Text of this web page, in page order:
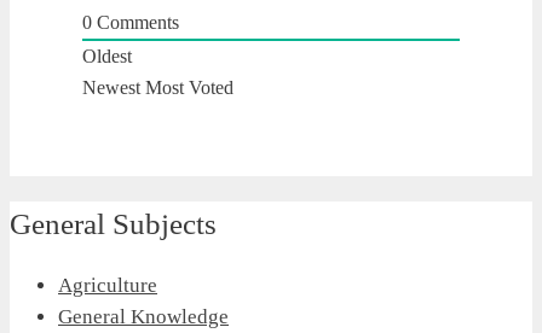
0 Comments
Oldest
Newest Most Voted
General Subjects
Agriculture
General Knowledge